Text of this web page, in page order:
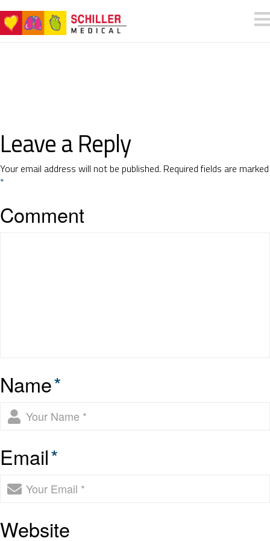
Leave a Reply
Your email address will not be published. Required fields are marked
*
Comment
Name*
Email*
Website